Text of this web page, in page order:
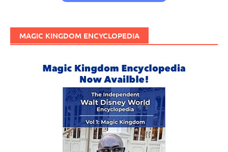
MAGIC KINGDOM ENCYCLOPEDIA